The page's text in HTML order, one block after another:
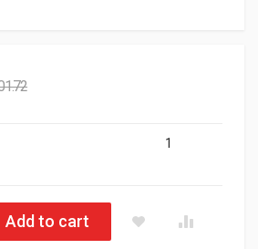
1
Arm Mount F Black AWMS-2-D13-F-B
Add to cart